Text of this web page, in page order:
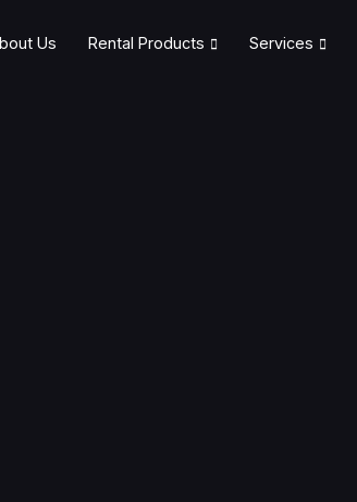
Us Rental Products Services